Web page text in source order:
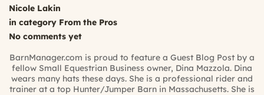
Nicole Lakin
in category From the Pros
No comments yet
BarnManager.com is proud to feature a Guest Blog Post by a
fellow Small Equestrian Business owner, Dina Mazzola. Dina
wears many hats these days. She is a professional rider and
trainer at a top Hunter/Jumper Barn in Massachusetts. She is